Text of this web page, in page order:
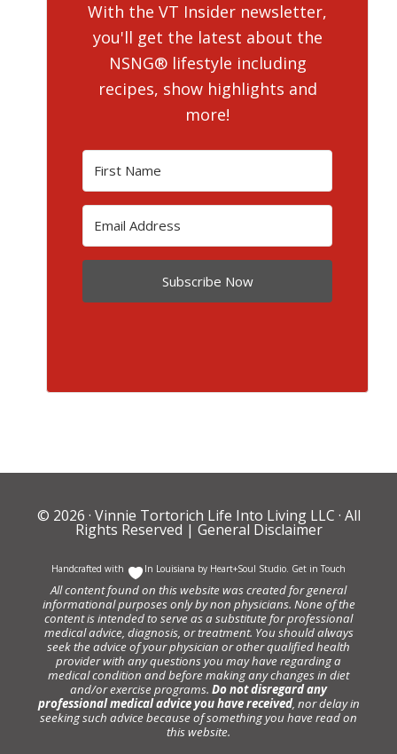
With the VT Insider newsletter,
you'll get the latest about the
NSNG® lifestyle including
recipes, show highlights and
more!
Subscribe Now
© 2026 · Vinnie Tortorich Life Into Living LLC · All
Rights Reserved | General Disclaimer
Handcrafted with In Louisiana by Heart+Soul Studio Get in Touch
All content found on this website was created for general
informational purposes only by non physicians. None of the
content is intended to serve as a substitute for professional
medical advice, diagnosis, or treatment. You should always
seek the advice of your physician or other qualified health
provider with any questions you may have regarding a
medical condition and before making any changes in diet
and/or exercise programs. Do not disregard any
professional medical advice you have received, nor delay in
seeking such advice because of something you have read on
this website.